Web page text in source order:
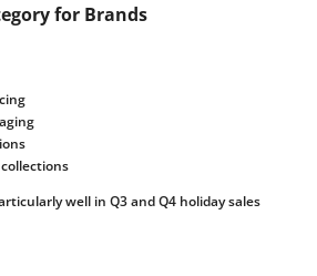
for Brands
well in Q3 and Q4 holiday sales